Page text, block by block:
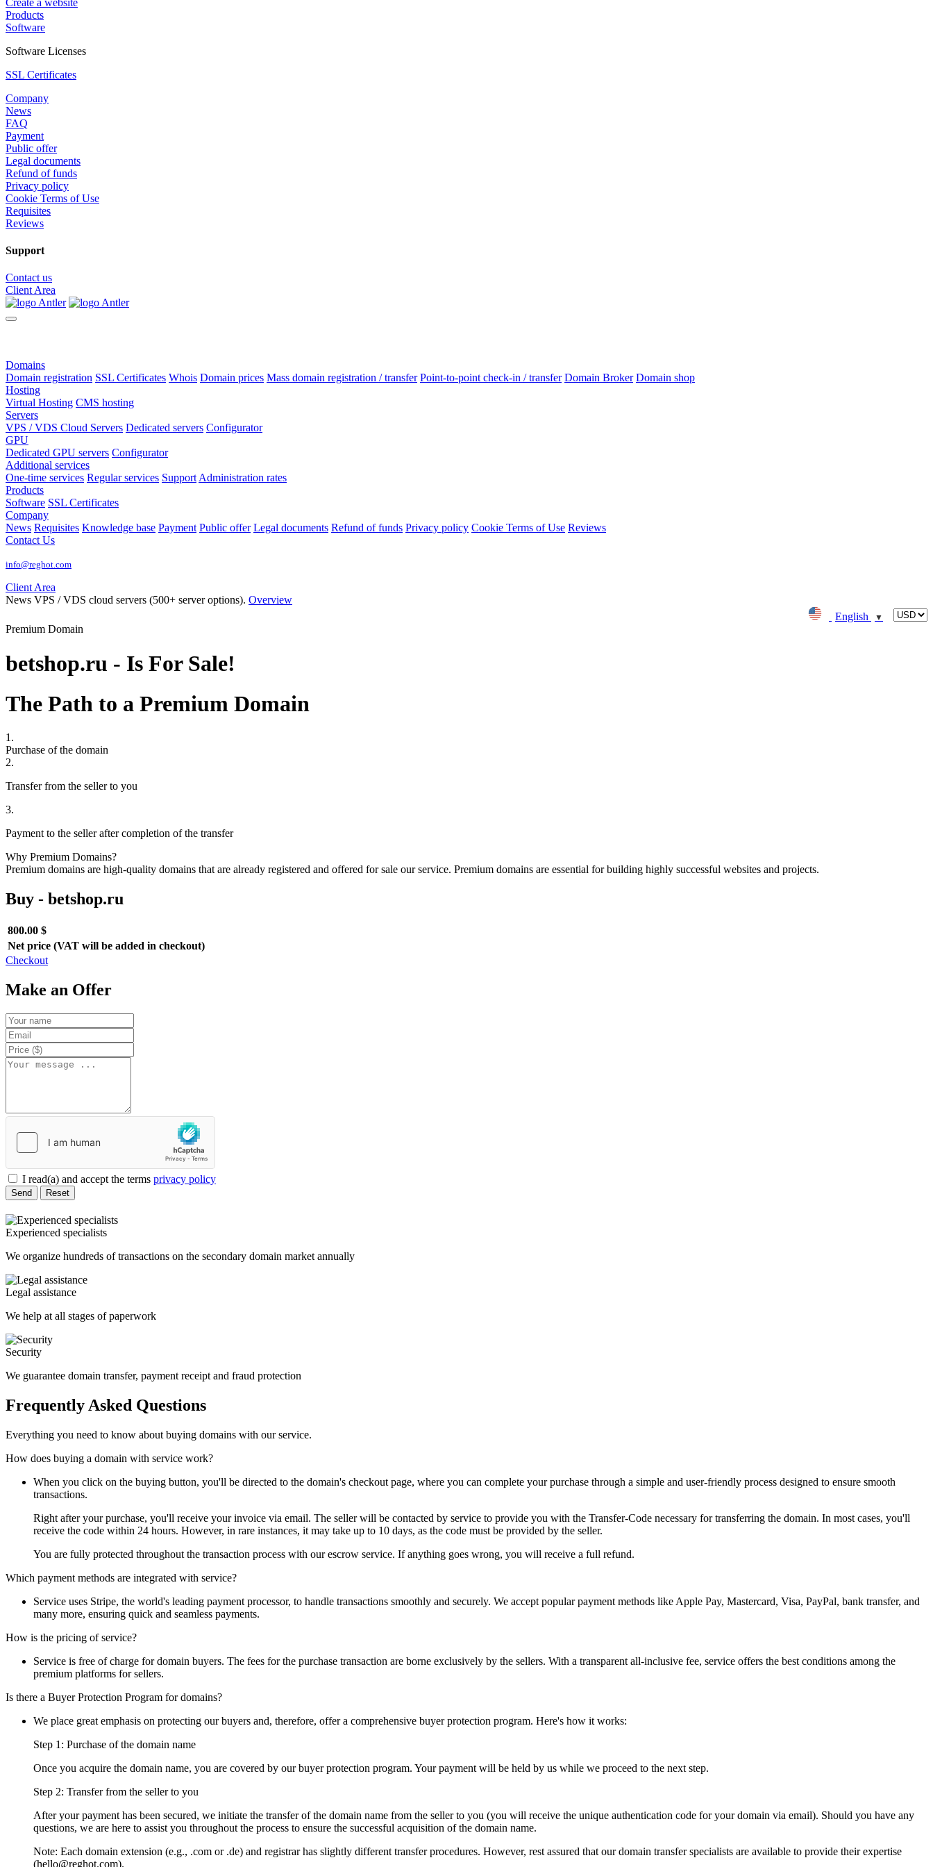
Products
Software
Software Licenses
SSL Certificates
Company
News
FAQ
Payment
Public offer
Legal documents
Refund of funds
Privacy policy
Cookie Terms of Use
Requisites
Reviews
Support
Contact us
Client Area
Domains
Domain registration SSL Certificates Whois Domain prices Mass domain registration / transfer Point-to-point check-in / transfer Domain Broker Domain shop
Hosting
Virtual Hosting CMS hosting
Servers
VPS / VDS Cloud Servers Dedicated servers Configurator
GPU
Dedicated GPU servers Configurator
Additional services
One-time services Regular services Support Administration rates
Products
Software SSL Certificates
Company
News Requisites Knowledge base Payment Public offer Legal documents Refund of funds Privacy policy Cookie Terms of Use Reviews
Contact Us
info@reghot.com
Client Area
News VPS / VDS cloud servers (500+ server options). Overview
English
▼
Premium Domain
betshop.ru - Is For Sale!
The Path to a Premium Domain
1.
Purchase of the domain
2.
Transfer from the seller to you
3.
Payment to the seller after completion of the transfer
Why Premium Domains?
Premium domains are high-quality domains that are already registered and offered for sale our service. Premium domains are essential for building highly successful websites and projects.
Buy - betshop.ru
800.00 $
Net price (VAT will be added in checkout)
Checkout
Make an Offer
I read(a) and accept the terms privacy policy
Send Reset
Experienced specialists
We organize hundreds of transactions on the secondary domain market annually
Legal assistance
We help at all stages of paperwork
Security
We guarantee domain transfer, payment receipt and fraud protection
Frequently Asked Questions
Everything you need to know about buying domains with our service.
How does buying a domain with service work?
When you click on the buying button, you'll be directed to the domain's checkout page, where you can complete your purchase through a simple and user-friendly process designed to ensure smooth
transactions.
Right after your purchase, you'll receive your invoice via email. The seller will be contacted by service to provide you with the Transfer-Code necessary for transferring the domain. In most cases, you'll
receive the code within 24 hours. However, in rare instances, it may take up to 10 days, as the code must be provided by the seller.
You are fully protected throughout the transaction process with our escrow service. If anything goes wrong, you will receive a full refund.
Which payment methods are integrated with service?
Service uses Stripe, the world's leading payment processor, to handle transactions smoothly and securely. We accept popular payment methods like Apple Pay, Mastercard, Visa, PayPal, bank transfer, and
many more, ensuring quick and seamless payments.
How is the pricing of service?
Service is free of charge for domain buyers. The fees for the purchase transaction are borne exclusively by the sellers. With a transparent all-inclusive fee, service offers the best conditions among the
premium platforms for sellers.
Is there a Buyer Protection Program for domains?
We place great emphasis on protecting our buyers and, therefore, offer a comprehensive buyer protection program. Here's how it works:
Step 1: Purchase of the domain name
Once you acquire the domain name, you are covered by our buyer protection program. Your payment will be held by us while we proceed to the next step.
Step 2: Transfer from the seller to you
After your payment has been secured, we initiate the transfer of the domain name from the seller to you (you will receive the unique authentication code for your domain via email). Should you have any
questions, we are here to assist you throughout the process to ensure the successful acquisition of the domain name.
Note: Each domain extension (e.g., .com or .de) and registrar has slightly different transfer procedures. However, rest assured that our domain transfer specialists are available to provide their expertise
(hello@reghot.com).